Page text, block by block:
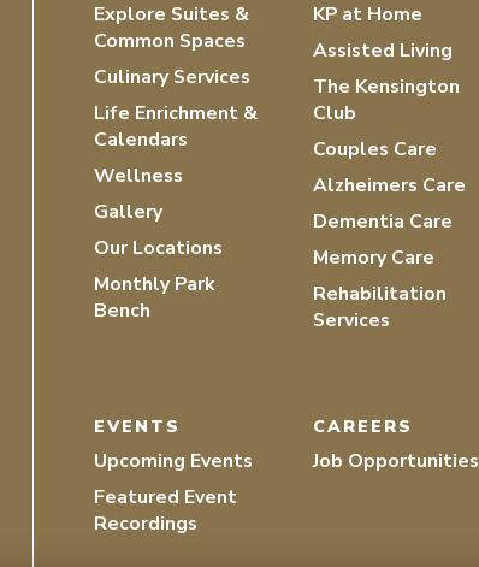
Explore Suites &
Common Spaces
Culinary Services
Life Enrichment &
Calendars
Wellness
Gallery
Our Locations
Monthly Park
Bench
KP at Home
Assisted Living
The Kensington
Club
Couples Care
Alzheimers Care
Dementia Care
Memory Care
Rehabilitation
Services
EVENTS
Upcoming Events
Featured Event
Recordings
CAREERS
Job Opportunities